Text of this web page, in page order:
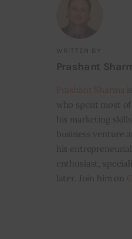
WRITTEN BY
Prashant
who spent most
his marketing
business venture
his
enthusiast,
later. Join him on